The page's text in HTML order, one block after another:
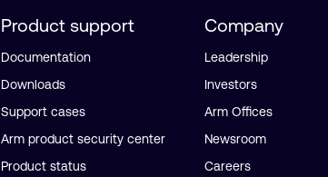
Product support
Documentation
Downloads
Support cases
Arm product security center
Product status
Company
Leadership
Investors
Arm Offices
Newsroom
Careers